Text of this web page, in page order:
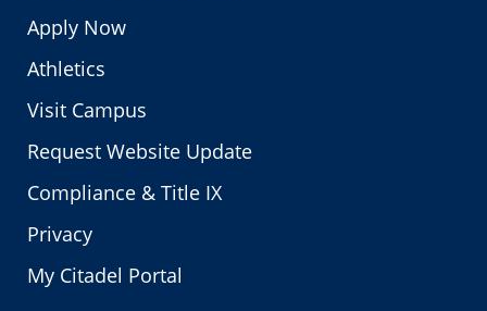
Apply Now
Athletics
Visit Campus
Request Website Update
Compliance & Title IX
Privacy
My Citadel Portal